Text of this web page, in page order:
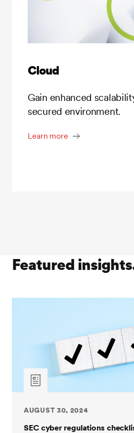
Cloud
Gain enhanced
secured environment.
Learn more
Featured
AUGUST 30, 2024
SEC cyber regulations